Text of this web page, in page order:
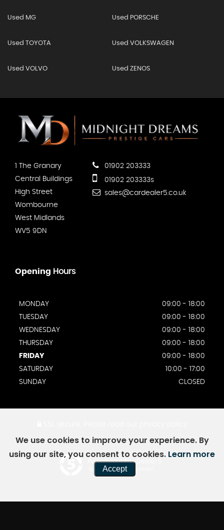
Used MG Used PORSCHE
Used TOYOTA Used VOLKSWAGEN
Used VOLVO Used ZENOS
1 The Granary
Central Buildings
High Street
Wombourne
West Midlands
WV5 9DN
01902 203333
01902 203333s
sales@cardealer5.co.uk
Opening Hours
MONDAY
09:00 - 18:00
TUESDAY
09:00 - 18:00
WEDNESDAY
09:00 - 18:00
THURSDAY
09:00 - 18:00
FRIDAY
09:00 - 18:00
SATURDAY
10:00 - 17:00
SUNDAY
CLOSED
Powered by Car Dealer 5
CAR DEALER WEBSITES - SYMPHONY
We use cookies to improve your experience. By
using our site, you consent to cookies. Learn more
Accept